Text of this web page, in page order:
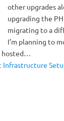
other upgrades
upgrading the
migrating to a
I’m planning to
hosted…
Infrastructure